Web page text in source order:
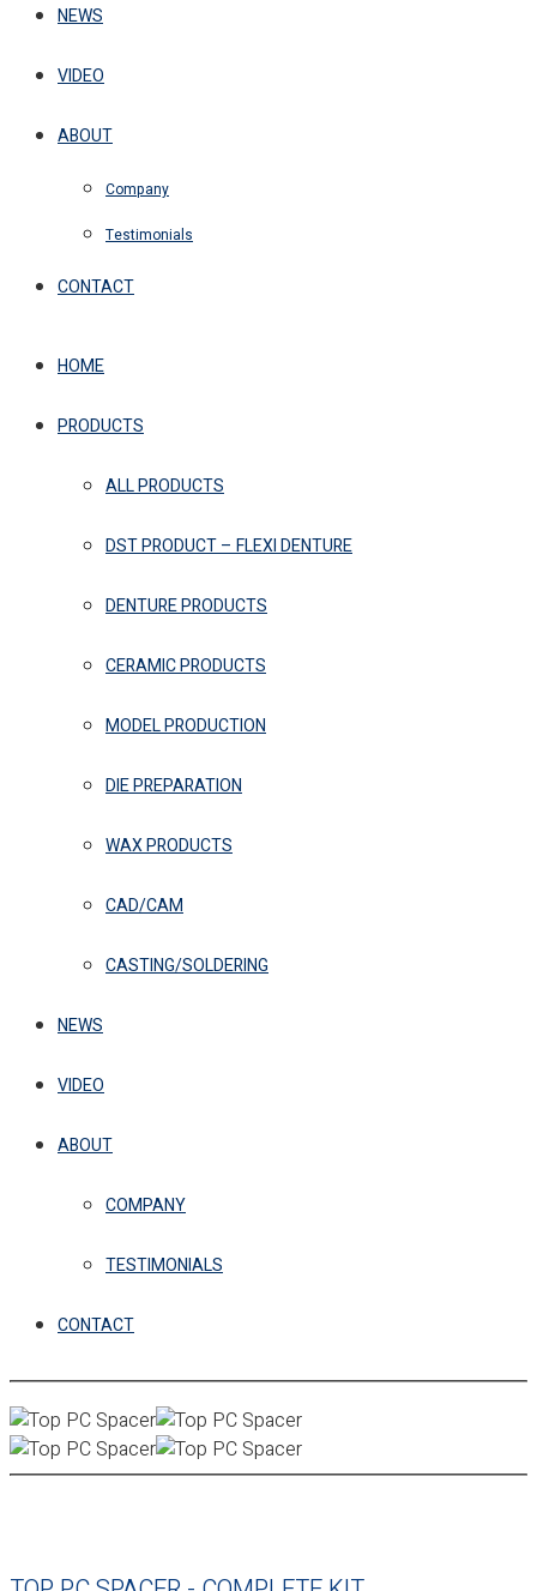
NEWS
VIDEO
ABOUT
Company
Testimonials
CONTACT
HOME
PRODUCTS
ALL PRODUCTS
DST PRODUCT – FLEXI DENTURE
DENTURE PRODUCTS
CERAMIC PRODUCTS
MODEL PRODUCTION
DIE PREPARATION
WAX PRODUCTS
CAD/CAM
CASTING/SOLDERING
NEWS
VIDEO
ABOUT
COMPANY
TESTIMONIALS
CONTACT